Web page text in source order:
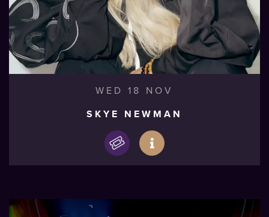
WED 18 NOV
SKYE NEWMAN